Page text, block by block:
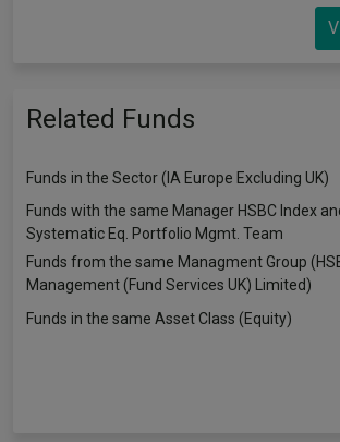
Related Funds
Funds in the Sector (IA Europe Excluding UK)
Funds with the same Manager HSBC Index
Systematic Eq. Portfolio Mgmt. Team
Funds from the same Managment Group
Management (Fund Services UK) Limited)
Funds in the same Asset Class (Equity)